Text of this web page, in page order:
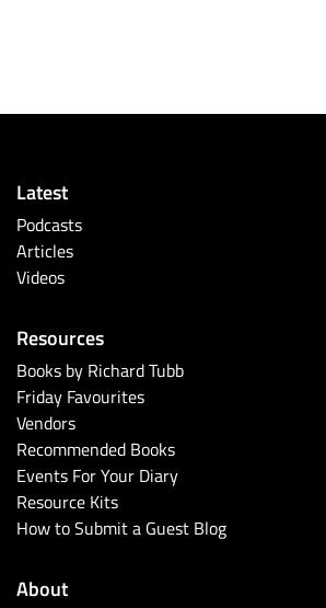
Latest
Podcasts
Articles
Videos
Resources
Books by Richard Tubb
Friday Favourites
Vendors
Recommended Books
Events For Your Diary
Resource Kits
How to Submit a Guest Blog
About